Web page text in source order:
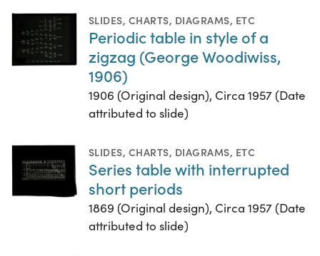
SLIDES, CHARTS, DIAGRAMS, ETC
Periodic table in style of a
zigzag (George Woodiwiss,
1906)
1906 (Original design), Circa 1957 (Date
attributed to slide)
SLIDES, CHARTS, DIAGRAMS, ETC
Series table with interrupted
short periods
1869 (Original design), Circa 1957 (Date
attributed to slide)